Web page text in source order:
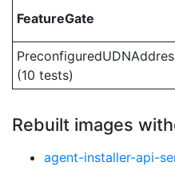
FeatureGate
(10 tests)
Rebuilt images
agent-installer-api-